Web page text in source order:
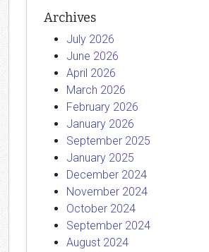
Archives
July 2026
June 2026
April 2026
March 2026
February 2026
January 2026
September 2025
January 2025
December 2024
November 2024
October 2024
September 2024
August 2024